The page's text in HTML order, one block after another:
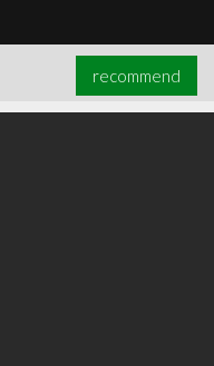
recommend